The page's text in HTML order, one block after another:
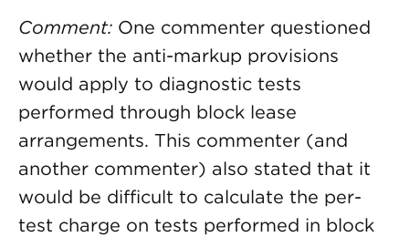
Comment: One commenter questioned
whether the anti-markup provisions
would apply to diagnostic tests
performed through block lease
arrangements. This commenter (and
another commenter) also stated that it
would be difficult to calculate the per-
test charge on tests performed in block